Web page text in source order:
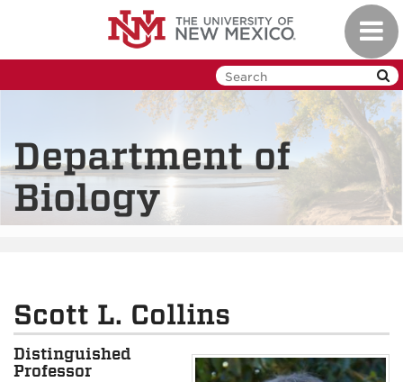
Department of
Biology
Scott L. Collins
Distinguished
Professor